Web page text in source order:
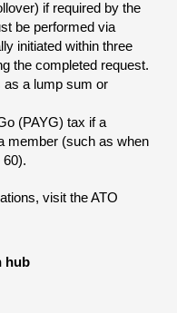
if required by the
be performed via
initiated within three
the completed request.
as a lump sum or
(PAYG) tax if a
member (such as when
60).
visit the ATO
hub